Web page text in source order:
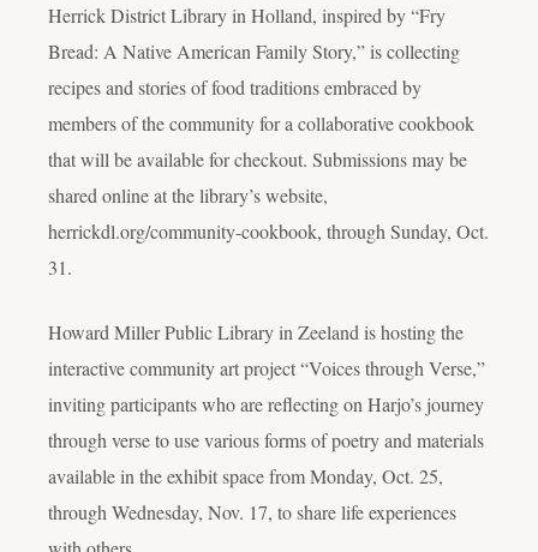
Herrick District Library in Holland, inspired by “Fry
Bread: A Native American Family Story,” is collecting
recipes and stories of food traditions embraced by
members of the community for a collaborative cookbook
that will be available for checkout. Submissions may be
shared online at the library’s website,
herrickdl.org/community-cookbook, through Sunday, Oct.
31.
Howard Miller Public Library in Zeeland is hosting the
interactive community art project “Voices through Verse,”
inviting participants who are reflecting on Harjo’s journey
through verse to use various forms of poetry and materials
available in the exhibit space from Monday, Oct. 25,
through Wednesday, Nov. 17, to share life experiences